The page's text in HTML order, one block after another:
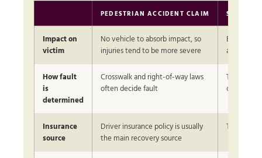
PEDESTRIAN ACCIDENT CLAIM
Impact on
victim
No vehicle to absorb impact, so
injuries tend to be more severe
Both
airbags
How fault
is
determined
Crosswalk and right-of-way laws
often decide fault
Traffic
commonly
Insurance
source
Driver insurance policy is usually
the main recovery source
Two auto